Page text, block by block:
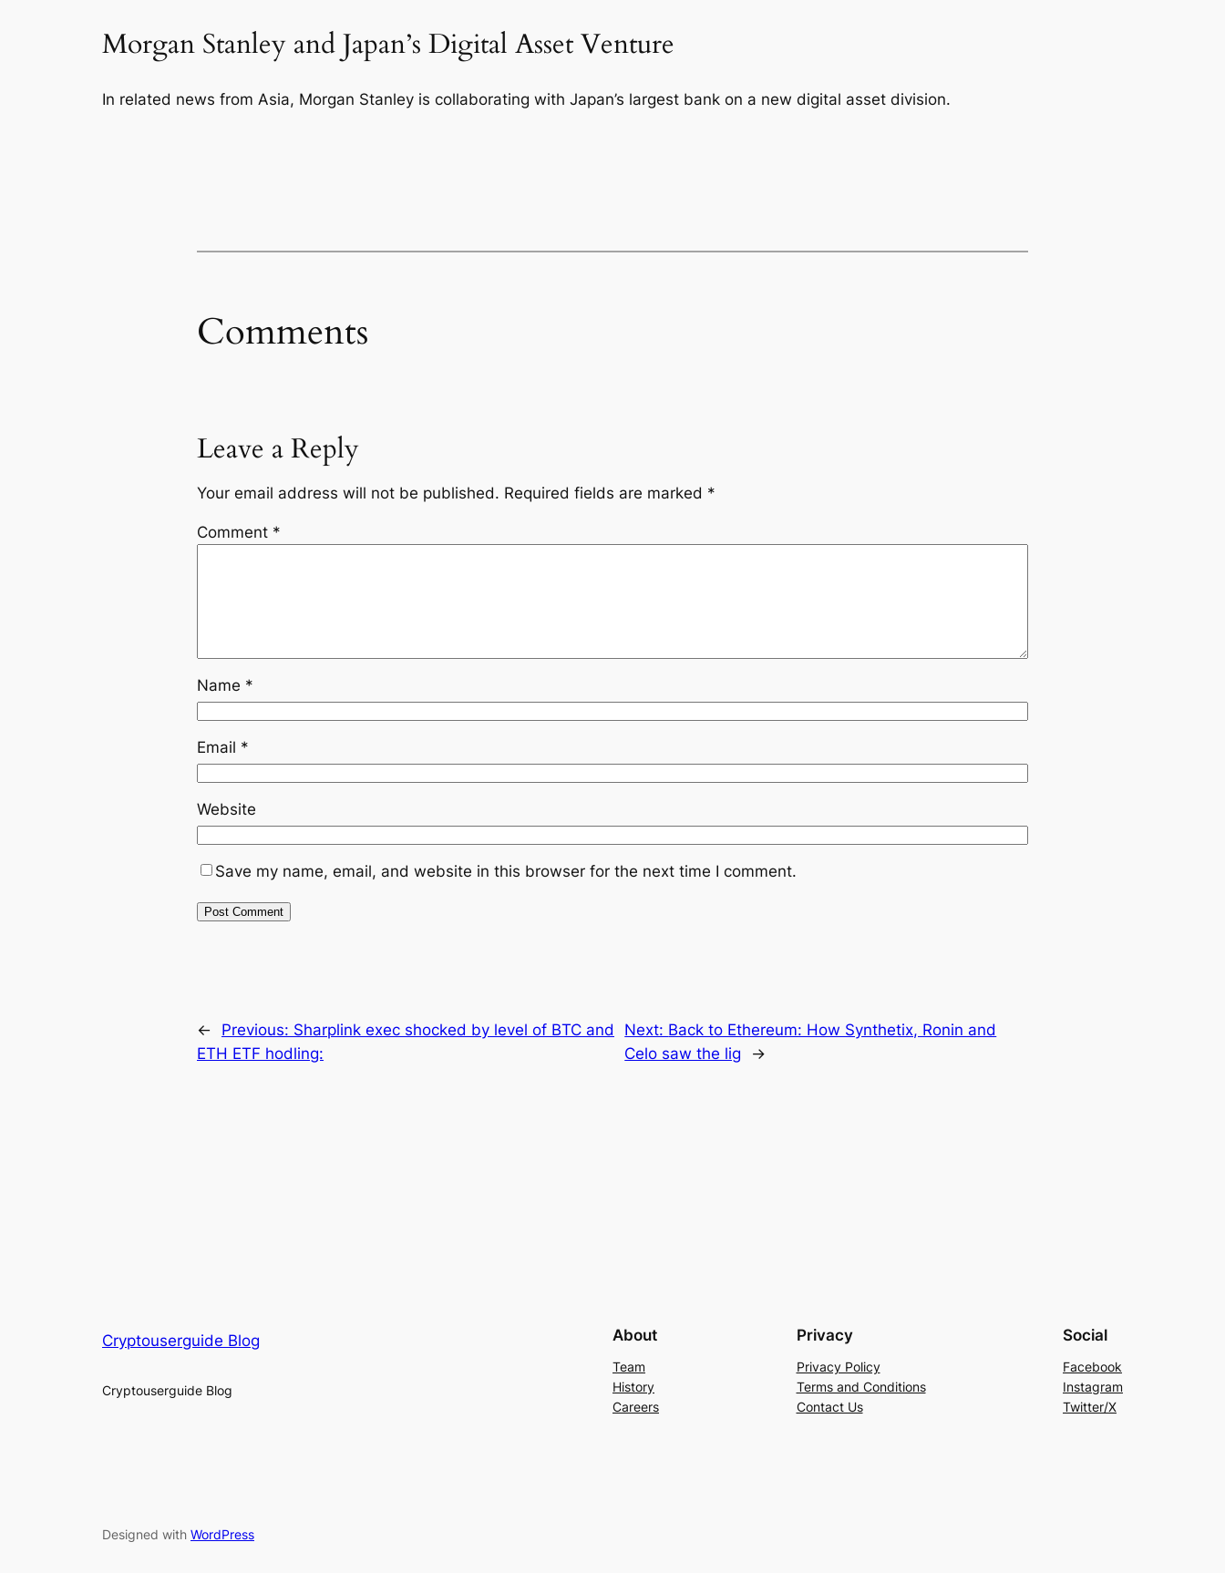
Morgan Stanley and Japan’s Digital Asset Venture
In related news from Asia, Morgan Stanley is collaborating with Japan’s largest bank on a new digital asset division.
Comments
Leave a Reply
Your email address will not be published. Required fields are marked *
Comment *
Name *
Email *
Website
Save my name, email, and website in this browser for the next time I comment.
← Previous: Sharplink exec shocked by level of BTC and
ETH ETF hodling:
Next: Back to Ethereum: How Synthetix, Ronin and
Celo saw the lig
→
Cryptouserguide Blog
Cryptouserguide Blog
About
Team
History
Careers
Privacy
Privacy Policy
Terms and Conditions
Contact Us
Social
Facebook
Instagram
Twitter/X
Designed with WordPress